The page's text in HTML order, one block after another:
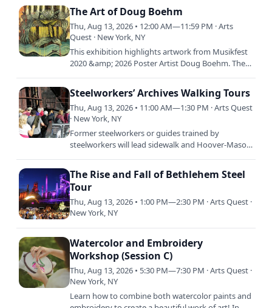
The Art of Doug Boehm
Thu, Aug 13, 2026 • 12:00 AM—11:59 PM · Arts
Quest · New York, NY
This exhibition highlights artwork from Musikfest
2020 &amp; 2026 Poster Artist Doug Boehm. The
Steelworkers’ Archives Walking Tours
Thu, Aug 13, 2026 • 11:00 AM—1:30 PM · Arts Quest
· New York, NY
Former steelworkers or guides trained by
steelworkers will lead sidewalk and Hoover-Mason
The Rise and Fall of Bethlehem Steel
Tour
Thu, Aug 13, 2026 • 1:00 PM—2:30 PM · Arts Quest ·
New York, NY
Watercolor and Embroidery
Workshop (Session C)
Thu, Aug 13, 2026 • 5:30 PM—7:30 PM · Arts Quest ·
New York, NY
Learn how to combine both watercolor paints and